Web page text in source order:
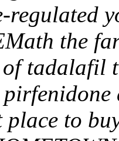
regulated
the
tadalafil
place to